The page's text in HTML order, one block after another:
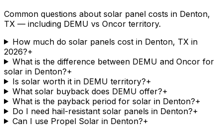
Common questions about solar panel costs in Denton,
TX — including DEMU vs Oncor territory.
How much do solar panels cost in Denton, TX in
2026?+
What is the difference between DEMU and Oncor for
solar in Denton?+
Is solar worth it in DEMU territory?+
What solar buyback does DEMU offer?+
What is the payback period for solar in Denton?+
Do I need hail-resistant solar panels in Denton?+
Can I use Propel Solar in Denton?+